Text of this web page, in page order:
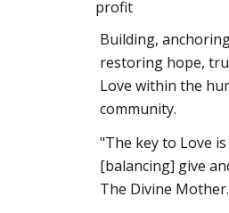
profit
Building,
restoring hope,
Love within the
community.
"The key to Love is
[balancing] give
The Divine Mother.